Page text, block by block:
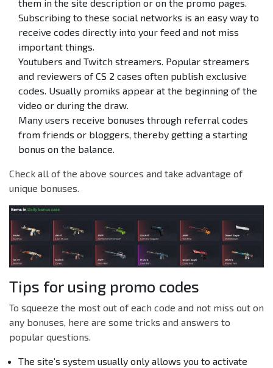
them in the site description or on the promo pages.
Subscribing to these social networks is an easy way to
receive codes directly into your feed and not miss
important things.
Youtubers and Twitch streamers. Popular streamers
and reviewers of CS 2 cases often publish exclusive
codes. Usually promiks appear at the beginning of the
video or during the draw.
Many users receive bonuses through referral codes
from friends or bloggers, thereby getting a starting
bonus on the balance.
Check all of the above sources and take advantage of
unique bonuses.
Tips for using promo codes
To squeeze the most out of each code and not miss out on
any bonuses, here are some tricks and answers to
popular questions.
The site’s system usually only allows you to activate